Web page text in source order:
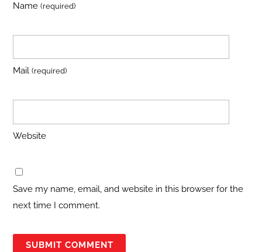
Name(required)
Mail(required)
Website
Save my name, email, and website in this browser for the
next time I comment.